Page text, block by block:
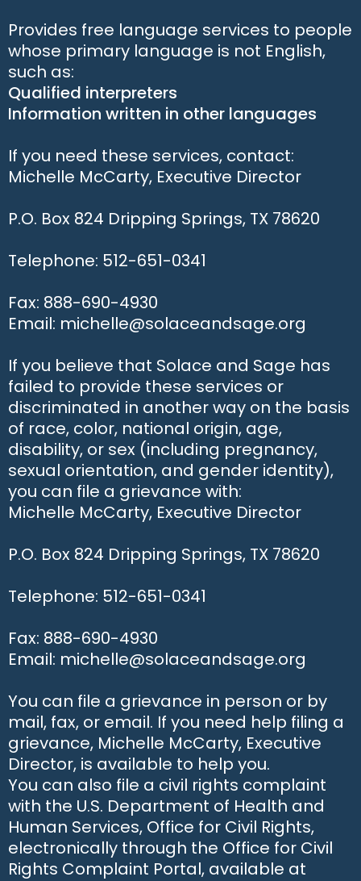
Provides free language services to people
whose primary language is not English,
such as:
Qualified interpreters
Information written in other languages
If you need these services, contact:
Michelle McCarty, Executive Director
P.O. Box 824 Dripping Springs, TX 78620
Telephone: 512-651-0341
Fax: 888-690-4930
Email: michelle@solaceandsage.org
If you believe that Solace and Sage has
failed to provide these services or
discriminated in another way on the basis
of race, color, national origin, age,
disability, or sex (including pregnancy,
sexual orientation, and gender identity),
you can file a grievance with:
Michelle McCarty, Executive Director
P.O. Box 824 Dripping Springs, TX 78620
Telephone: 512-651-0341
Fax: 888-690-4930
Email: michelle@solaceandsage.org
You can file a grievance in person or by
mail, fax, or email. If you need help filing a
grievance, Michelle McCarty, Executive
Director, is available to help you.
You can also file a civil rights complaint
with the U.S. Department of Health and
Human Services, Office for Civil Rights,
electronically through the Office for Civil
Rights Complaint Portal, available at